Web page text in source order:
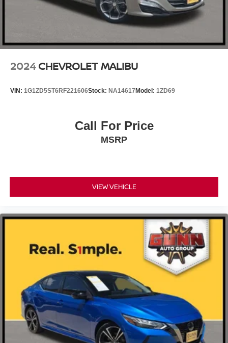
2024 CHEVROLET MALIBU
VIN: 1G1ZD5ST6RF221606Stock: NA14617Model: 1ZD69
Call For Price
MSRP
VIEW VEHICLE